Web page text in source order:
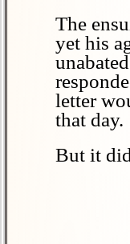
The
yet his
letter
that day.
But it